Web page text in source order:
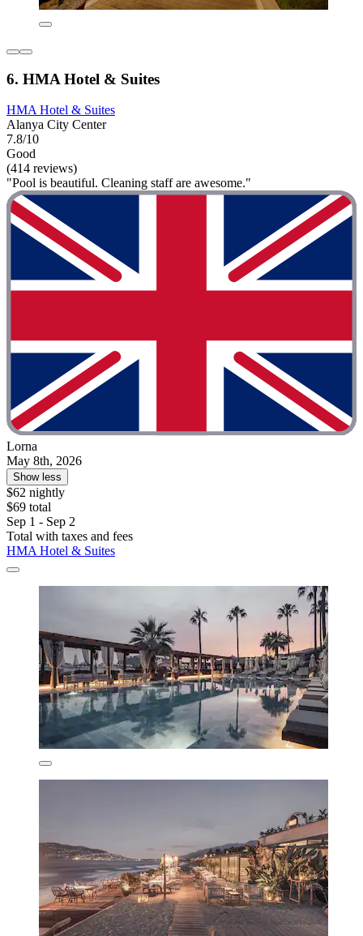
6. HMA Hotel & Suites
HMA Hotel & Suites
Alanya City Center
7.8/10
Good
(414 reviews)
"Pool is beautiful. Cleaning staff are awesome."
Lorna
May 8th, 2026
Show less
$62 nightly
$69 total
Sep 1 - Sep 2
Total with taxes and fees
HMA Hotel & Suites